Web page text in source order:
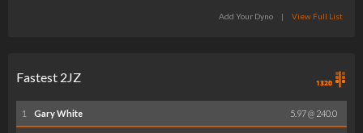
Add Your Dyno | View Full List
Fastest 2JZ
1 Gary White 5.97 @ 240.0